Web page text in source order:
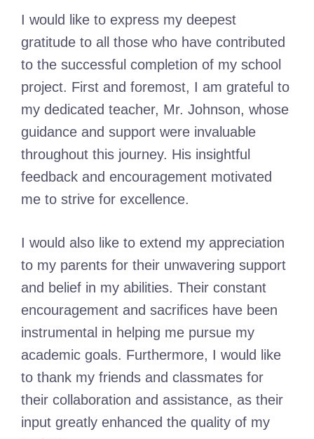
I would like to express my deepest
gratitude to all those who have contributed
to the successful completion of my school
project. First and foremost, I am grateful to
my dedicated teacher, Mr. Johnson, whose
guidance and support were invaluable
throughout this journey. His insightful
feedback and encouragement motivated
me to strive for excellence.
I would also like to extend my appreciation
to my parents for their unwavering support
and belief in my abilities. Their constant
encouragement and sacrifices have been
instrumental in helping me pursue my
academic goals. Furthermore, I would like
to thank my friends and classmates for
their collaboration and assistance, as their
input greatly enhanced the quality of my